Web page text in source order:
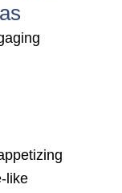
like